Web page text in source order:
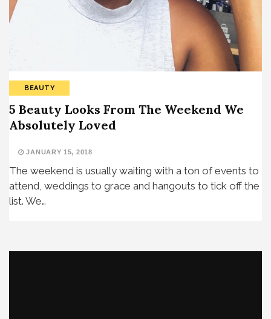
BEAUTY
5 Beauty Looks From The Weekend We
Absolutely Loved
JANUARY 15, 2018
The weekend is usually waiting with a ton of events to
attend, weddings to grace and hangouts to tick off the
list. We…